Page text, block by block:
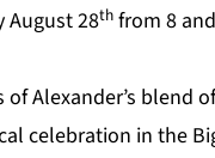
August 28th from 8
Alexander’s blend
celebration in the